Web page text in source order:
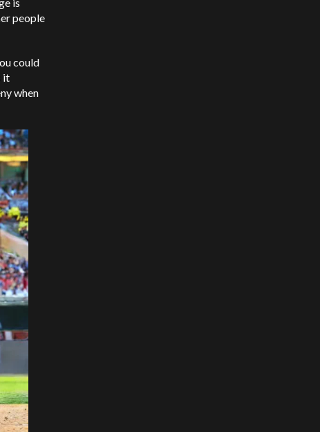
people
could
it
when